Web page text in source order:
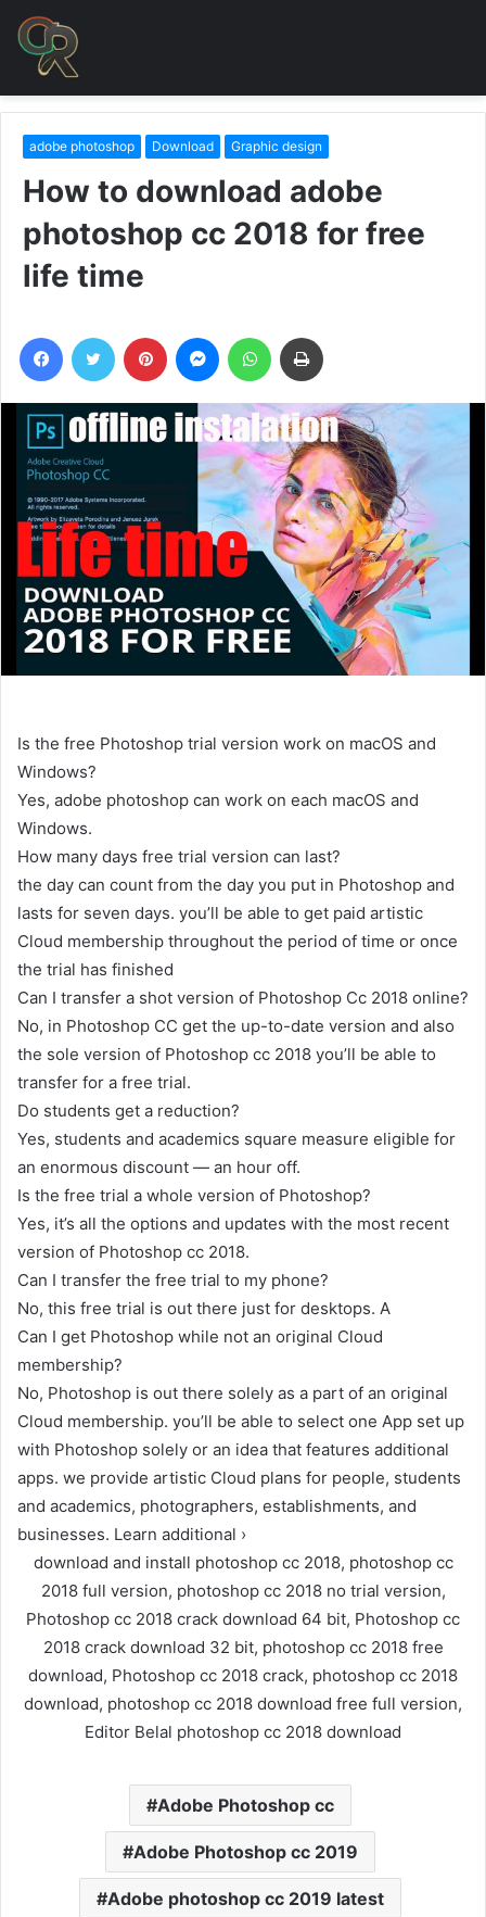
adobe photoshop Download Graphic design
How to download adobe
photoshop cc 2018 for free
life time
Is the free Photoshop trial version work on macOS and
Windows?
Yes, adobe photoshop can work on each macOS and
Windows.
How many days free trial version can last?
the day can count from the day you put in Photoshop and
lasts for seven days. you’ll be able to get paid artistic
Cloud membership throughout the period of time or once
the trial has finished
Can I transfer a shot version of Photoshop Cc 2018 online?
No, in Photoshop CC get the up-to-date version and also
the sole version of Photoshop cc 2018 you’ll be able to
transfer for a free trial.
Do students get a reduction?
Yes, students and academics square measure eligible for
an enormous discount — an hour off.
Is the free trial a whole version of Photoshop?
Yes, it’s all the options and updates with the most recent
version of Photoshop cc 2018.
Can I transfer the free trial to my phone?
No, this free trial is out there just for desktops. A
Can I get Photoshop while not an original Cloud
membership?
No, Photoshop is out there solely as a part of an original
Cloud membership. you’ll be able to select one App set up
with Photoshop solely or an idea that features additional
apps. we provide artistic Cloud plans for people, students
and academics, photographers, establishments, and
businesses. Learn additional ›
download and install photoshop cc 2018, photoshop cc
2018 full version, photoshop cc 2018 no trial version,
Photoshop cc 2018 crack download 64 bit, Photoshop cc
2018 crack download 32 bit, photoshop cc 2018 free
download, Photoshop cc 2018 crack, photoshop cc 2018
download, photoshop cc 2018 download free full version,
Editor Belal photoshop cc 2018 download
Adobe Photoshop cc
Adobe Photoshop cc 2019
Adobe photoshop cc 2019 latest